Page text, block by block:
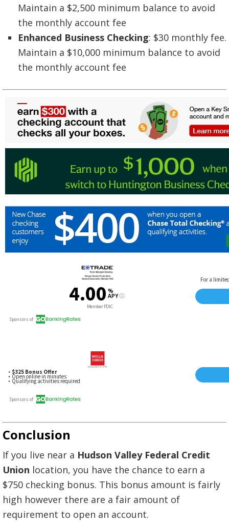
Maintain a $2,500 minimum balance to avoid
the monthly account fee
Enhanced Business Checking: $30 monthly fee.
Maintain a $10,000 minimum balance to avoid
the monthly account fee
Conclusion
If you live near a Hudson Valley Federal Credit
Union location, you have the chance to earn a
$750 checking bonus. This bonus amount is fairly
high however there are a fair amount of
requirement to open an account.